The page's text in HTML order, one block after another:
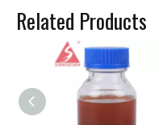
Related Products